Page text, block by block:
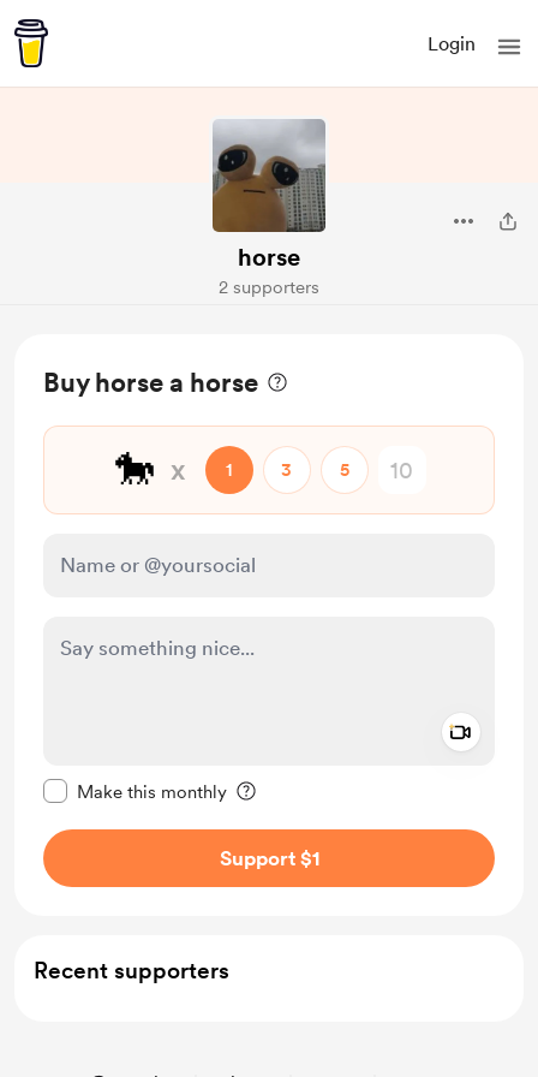
Login
horse
2 supporters
Buy horse a horse
🐎 x 1 3 5
Make this monthly
Support $1
Recent supporters